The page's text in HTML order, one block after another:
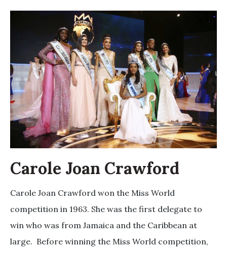
Carole Joan Crawford
Carole Joan Crawford won the Miss World
competition in 1963. She was the first delegate to
win who was from Jamaica and the Caribbean at
large. Before winning the Miss World competition,